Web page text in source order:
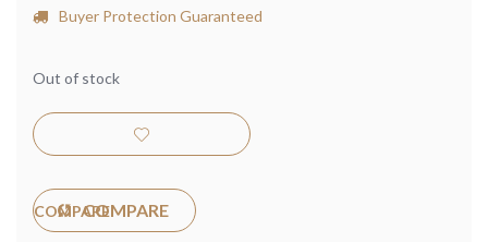
Buyer Protection Guaranteed
Out of stock
COMPARE